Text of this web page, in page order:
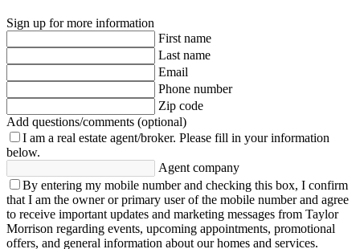
Sign up for more information
First name
Last name
Email
Phone number
Zip code
Add questions/comments (optional)
I am a real estate agent/broker. Please fill in your information
below.
Agent company
By entering my mobile number and checking this box, I confirm
that I am the owner or primary user of the mobile number and agree
to receive important updates and marketing messages from Taylor
Morrison regarding events, upcoming appointments, promotional
offers, and general information about our homes and services.